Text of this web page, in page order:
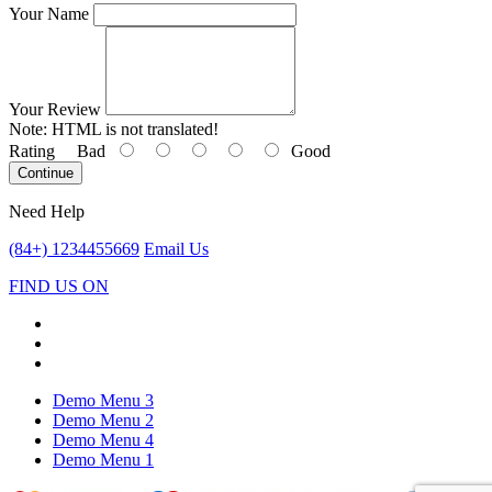
Your Name
Your Review
Note: HTML is not translated!
Rating Bad Good
Continue
Need Help
(84+) 1234455669 Email Us
FIND US ON
Demo Menu 3
Demo Menu 2
Demo Menu 4
Demo Menu 1